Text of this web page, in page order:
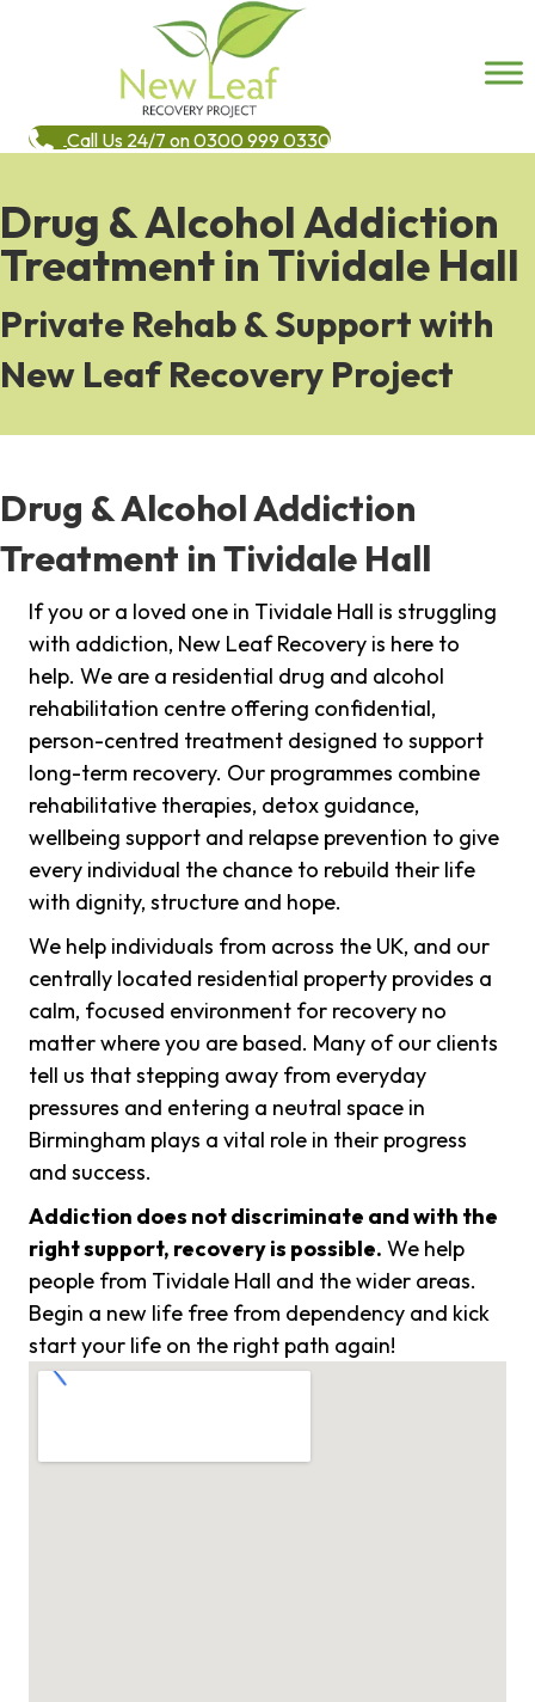
Call Us 24/7 on 0300 999 0330
Drug & Alcohol Addiction
Treatment in Tividale Hall
Private Rehab & Support with
New Leaf Recovery Project
Drug & Alcohol Addiction
Treatment in Tividale Hall
If you or a loved one in Tividale Hall is struggling
with addiction, New Leaf Recovery is here to
help. We are a residential drug and alcohol
rehabilitation centre offering confidential,
person-centred treatment designed to support
long-term recovery. Our programmes combine
rehabilitative therapies, detox guidance,
wellbeing support and relapse prevention to give
every individual the chance to rebuild their life
with dignity, structure and hope.
We help individuals from across the UK, and our
centrally located residential property provides a
calm, focused environment for recovery no
matter where you are based. Many of our clients
tell us that stepping away from everyday
pressures and entering a neutral space in
Birmingham plays a vital role in their progress
and success.
Addiction does not discriminate and with the
right support, recovery is possible. We help
people from Tividale Hall and the wider areas.
Begin a new life free from dependency and kick
start your life on the right path again!